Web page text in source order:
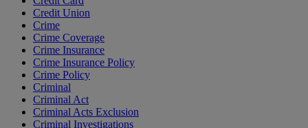
Credit Union
Crime
Crime Coverage
Crime Insurance
Crime Insurance Policy
Crime Policy
Criminal
Criminal Act
Criminal Acts Exclusion
Criminal Investigations